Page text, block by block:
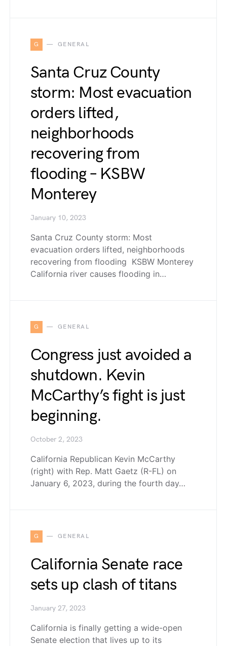
G GENERAL
Santa Cruz County
storm: Most evacuation
orders lifted,
neighborhoods
recovering from
flooding – KSBW
Monterey
January 10, 2023
Santa Cruz County storm: Most
evacuation orders lifted, neighborhoods
recovering from flooding KSBW Monterey
California river causes flooding in…
G GENERAL
Congress just avoided a
shutdown. Kevin
McCarthy’s fight is just
beginning.
October 2, 2023
California Republican Kevin McCarthy
(right) with Rep. Matt Gaetz (R-FL) on
January 6, 2023, during the fourth day…
G GENERAL
California Senate race
sets up clash of titans
January 27, 2023
California is finally getting a wide-open
Senate election that lives up to its